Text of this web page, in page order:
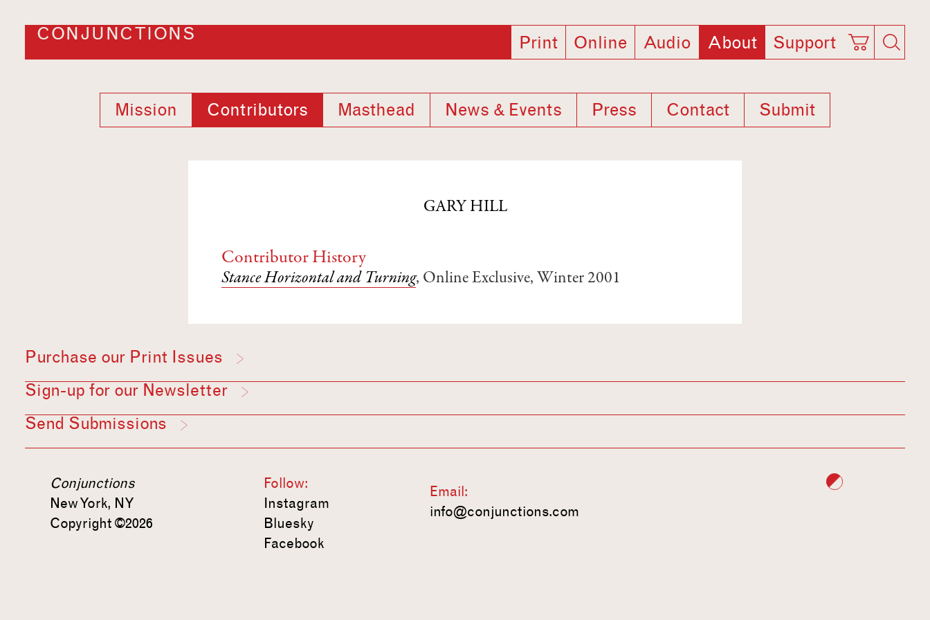
CONJUNCTIONS Print Online Audio About Support
Mission Contributors Masthead News & Events Press Contact Submit
GARY HILL
Contributor History
Stance Horizontal and Turning, Online Exclusive, Winter 2001
Purchase our Print Issues
Sign-up for our Newsletter
Send Submissions
Conjunctions
New York, NY
Copyright ©2026
Follow:
Instagram
Bluesky
Facebook
Email:
info@conjunctions.com